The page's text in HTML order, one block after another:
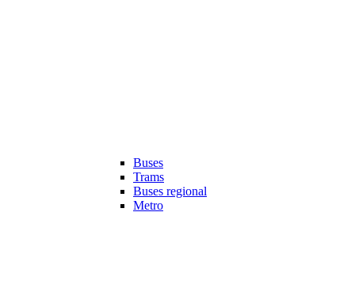
Buses
Trams
Buses regional
Metro